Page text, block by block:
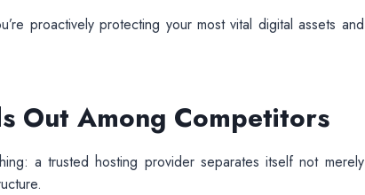
proactively protecting your most vital digital assets and
Out Among Competitors
a trusted hosting provider separates itself not merely